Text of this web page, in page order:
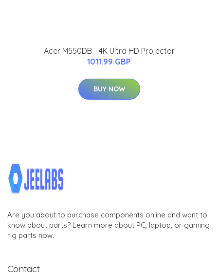
Acer M550DB - 4K Ultra HD Projector
1011.99 GBP
BUY NOW
Are you about to purchase components online and want to
know about parts? Learn more about PC, laptop, or gaming
rig parts now.
Contact